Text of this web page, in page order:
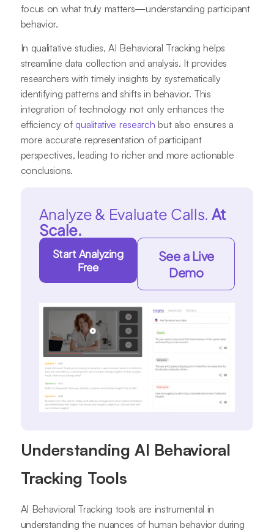
focus on what truly matters—understanding participant
behavior.
In qualitative studies, AI Behavioral Tracking helps
streamline data collection and analysis. It provides
researchers with timely insights by systematically
identifying patterns and shifts in behavior. This
integration of technology not only enhances the
efficiency of qualitative research but also ensures a
more accurate representation of participant
perspectives, leading to richer and more actionable
conclusions.
Analyze & Evaluate Calls. At
Scale.
Start Analyzing
Free
See a Live
Demo
Understanding AI Behavioral
Tracking Tools
AI Behavioral Tracking tools are instrumental in
understanding the nuances of human behavior during